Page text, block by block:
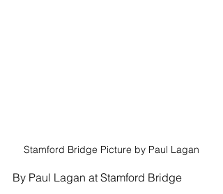
Stamford Bridge Picture by Paul Lagan
By Paul Lagan at Stamford Bridge